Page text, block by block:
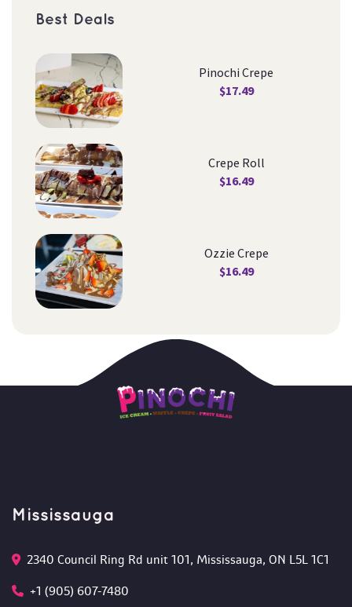
Best Deal
Pinochi Crepe
$17.49
Crepe Roll
$16.49
Ozzie Crepe
$16.49
Mississauga
2340 Council Ring Rd unit 101, Mississauga, ON L5L 1C1
+1 (905) 607-7480